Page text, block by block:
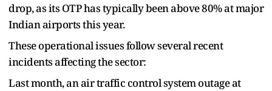
drop, as its OTP has typically been above 80% at major
Indian airports this year.
These operational issues follow several recent
incidents affecting the sector:
Last month, an air traffic control system outage at